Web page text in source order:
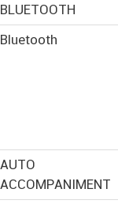
BLUETOOTH
Bluetooth
AUTO
ACCOMPANIMENT